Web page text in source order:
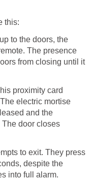
this:
to the doors, the
The presence
from closing until it
proximity card
electric mortise
and the
door closes
to exit. They press
despite the
into full alarm.